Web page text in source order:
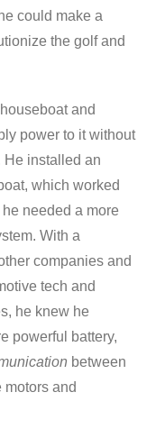
could make a
the golf and
and
power to it without
He installed an
which worked
needed a more
With a
companies and
tech and
he knew he
powerful battery,
between
and